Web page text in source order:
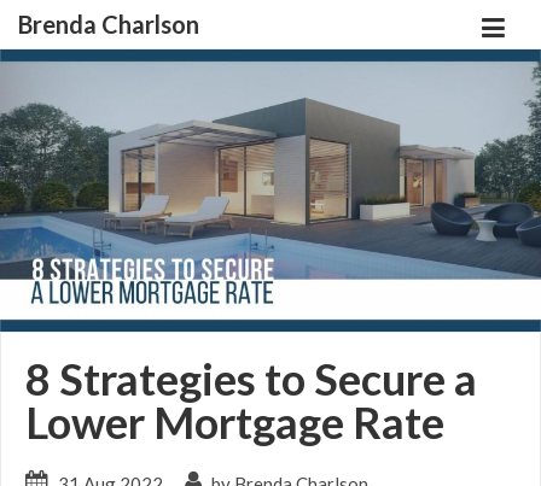
Brenda Charlson
8 Strategies to Secure a
Lower Mortgage Rate